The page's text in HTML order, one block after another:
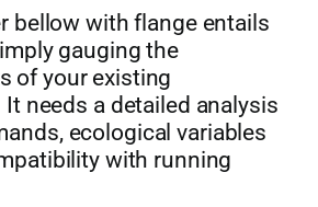
bellow with flange entails
gauging the
of your existing
needs a detailed analysis
ecological variables
with running